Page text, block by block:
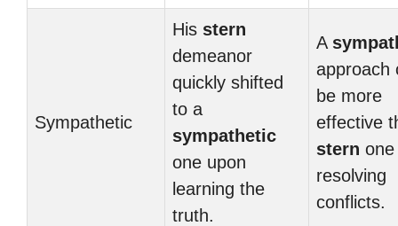
Sympathetic
His stern
demeanor
quickly shifted
to a
sympathetic
one upon
learning the
truth.
A
approach
be more
effective
stern one
resolving
conflicts.